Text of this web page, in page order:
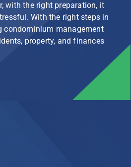
with the right preparation, it
With the right steps in
condominium management
property, and finances